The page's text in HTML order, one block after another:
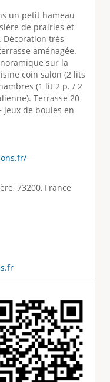
un petit hameau
de prairies et
Décoration très
aménagée.
sur la
coin salon (2 lits
(1 lit 2 p. / 2
Terrasse 20
jeux de boules en
73200, France